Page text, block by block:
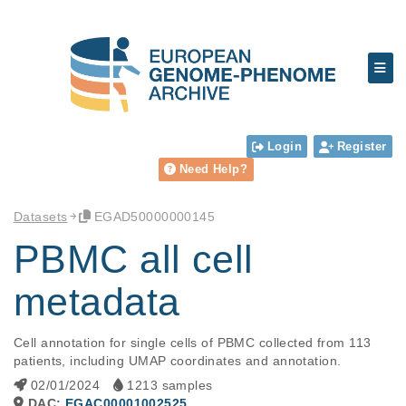
Login
Register
Need Help?
Datasets EGAD50000000145
PBMC all cell
metadata
Cell annotation for single cells of PBMC collected from 113
02/01/2024
1213 samples